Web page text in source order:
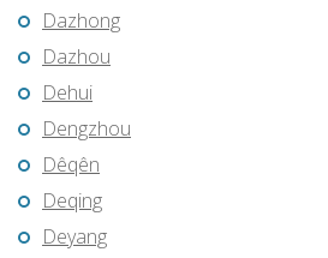
Dazhong
Dazhou
Dehui
Dengzhou
Dêqên
Deqing
Deyang